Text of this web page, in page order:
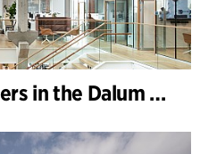
Business Headquarters in the Dalum Paper Mill